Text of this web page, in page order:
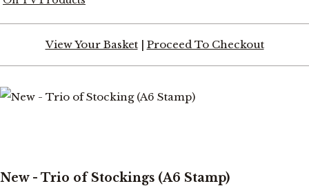
View Your Basket| Proceed To Checkout
New - Trio of Stockings (A6 Stamp)